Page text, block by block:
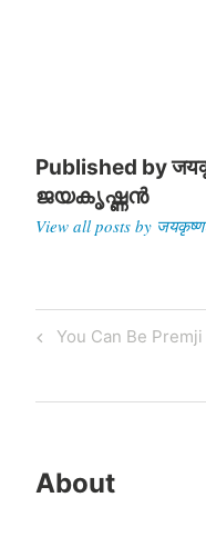
Published by
ജയകൃഷ്ണൻ
View all posts by
Post
Previous
You Can Be Premji
About